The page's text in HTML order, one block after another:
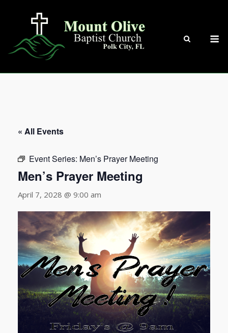
« All Events
Event Series: Men’s Prayer Meeting
Men’s Prayer Meeting
April 7, 2028 @ 9:00 am